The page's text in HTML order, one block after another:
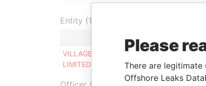
Entity (1)
VILLAGE DOOR INN
LIMITED
Same name
as
Please
There are
Offshore Leaks